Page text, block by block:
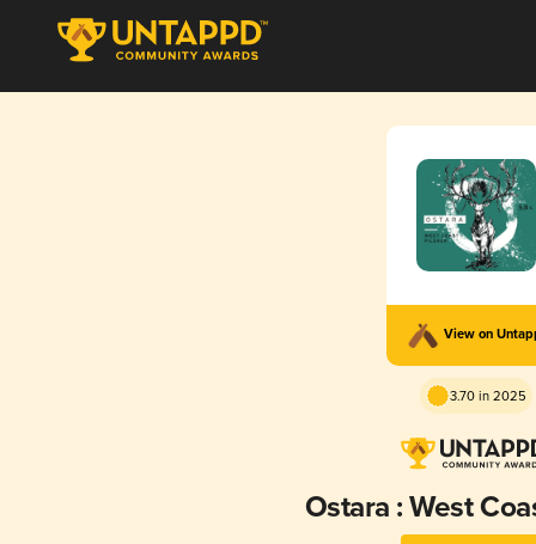
View on
3.70 in 2025
Ostara : West